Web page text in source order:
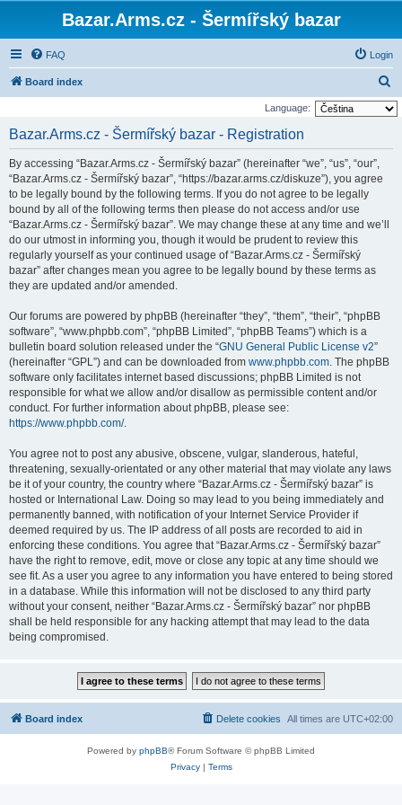
Bazar.Arms.cz - Šermířský bazar
FAQ Login
Board index
e
Language:
Bazar.Arms.cz - Šermířský bazar - Registration
By accessing “Bazar.Arms.cz - Šermířský bazar” (hereinafter “we”, “us”, “our”,
“Bazar.Arms.cz - Šermířský bazar”, “https://bazar.arms.cz/diskuze”), you agree
to be legally bound by the following terms. If you do not agree to be legally
bound by all of the following terms then please do not access and/or use
“Bazar.Arms.cz - Šermířský bazar”. We may change these at any time and we’ll
do our utmost in informing you, though it would be prudent to review this
regularly yourself as your continued usage of “Bazar.Arms.cz - Šermířský
bazar” after changes mean you agree to be legally bound by these terms as
they are updated and/or amended.
Our forums are powered by phpBB (hereinafter “they”, “them”, “their”, “phpBB
software”, “www.phpbb.com”, “phpBB Limited”, “phpBB Teams”) which is a
bulletin board solution released under the “GNU General Public License v2”
(hereinafter “GPL”) and can be downloaded from www.phpbb.com. The phpBB
software only facilitates internet based discussions; phpBB Limited is not
responsible for what we allow and/or disallow as permissible content and/or
conduct. For further information about phpBB, please see:
https://www.phpbb.com/.
You agree not to post any abusive, obscene, vulgar, slanderous, hateful,
threatening, sexually-orientated or any other material that may violate any laws
be it of your country, the country where “Bazar.Arms.cz - Šermířský bazar” is
hosted or International Law. Doing so may lead to you being immediately and
permanently banned, with notification of your Internet Service Provider if
deemed required by us. The IP address of all posts are recorded to aid in
enforcing these conditions. You agree that “Bazar.Arms.cz - Šermířský bazar”
have the right to remove, edit, move or close any topic at any time should we
see fit. As a user you agree to any information you have entered to being stored
in a database. While this information will not be disclosed to any third party
without your consent, neither “Bazar.Arms.cz - Šermířský bazar” nor phpBB
shall be held responsible for any hacking attempt that may lead to the data
being compromised.
Board index All times are UTC+02:00
Delete cookies
Powered by phpBB® Forum Software © phpBB Limited
Privacy| Terms